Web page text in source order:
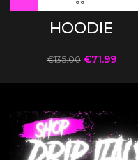
HOODIE
€135.00 €71.99